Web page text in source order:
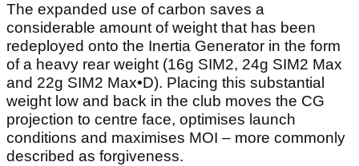
The expanded use of carbon saves a
considerable amount of weight that has been
redeployed onto the Inertia Generator in the form
of a heavy rear weight (16g SIM2, 24g SIM2 Max
and 22g SIM2 Max•D). Placing this substantial
weight low and back in the club moves the CG
projection to centre face, optimises launch
conditions and maximises MOI – more commonly
described as forgiveness.